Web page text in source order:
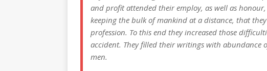
and profit attended their employ, as well as
keeping the bulk of mankind at a distance, that
profession. To this end they increased those
accident. They filled their writings with
men.